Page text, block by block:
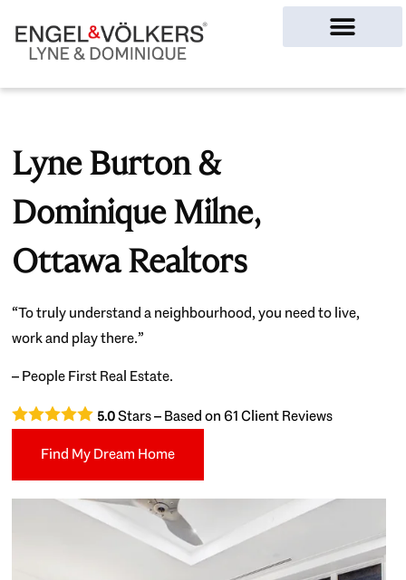
Lyne Burton &
Dominique Milne,
Ottawa Realtors
“To truly understand a neighbourhood, you need to live,
work and play there.”
– People First Real Estate.
5.0Stars – Based on61Client Reviews
Find My Dream Home